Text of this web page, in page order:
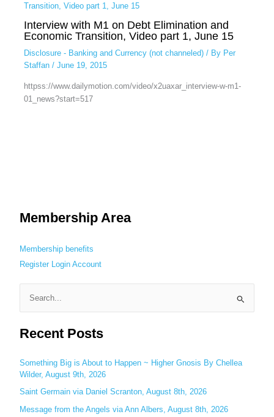
Interview with M1 on Debt Elimination and
Economic Transition, Video part 1, June 15
Disclosure - Banking and Currency (not channeled)/ By Per
Staffan / June 19, 2015
httpss://www.dailymotion.com/video/x2uaxar_interview-w-m1-
01_news?start=517
Membership Area
Membership benefits
Register Login Account
a
c
h
f
o
Recent Posts
Something Big is About to Happen ~ Higher Gnosis By Chellea
Wilder, August 9th, 2026
Saint Germain via Daniel Scranton, August 8th, 2026
Message from the Angels via Ann Albers, August 8th, 2026